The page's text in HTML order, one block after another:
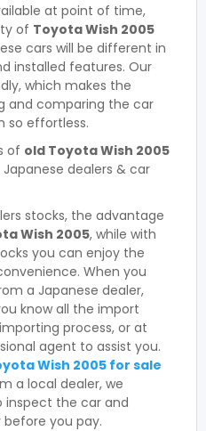
at point of time,
of Toyota Wish 2005
cars will be different in
installed features. Our
which makes the
and comparing the car
so effortless.
of old Toyota Wish 2005
Japanese dealers & car
stocks, the advantage
Wish 2005, while with
you can enjoy the
When you
a Japanese dealer,
know all the import
process, or at
agent to assist you.
Wish 2005 for sale
a local dealer, we
the car and
you pay.